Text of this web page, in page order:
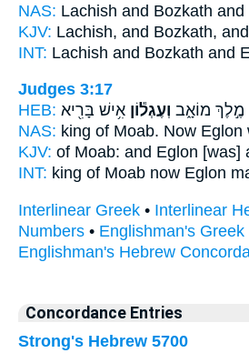
NAS: Lachish and Bozkath and
KJV: Lachish, and Bozkath,
INT: Lachish and Bozkath and
Judges 3:17
HEB:
מֶ֣לֶךְ מוֹאָ֑ב וְעֶגְל֕וֹן אִ֥ישׁ בָּרִ֖יא
NAS: king of Moab. Now Eglon
KJV: of Moab: and Eglon [was]
INT: king of Moab now Eglon
Interlinear Greek • Interlinear
Numbers • Englishman's
Englishman's Hebrew
Concordance Entries
Strong's Hebrew 5700